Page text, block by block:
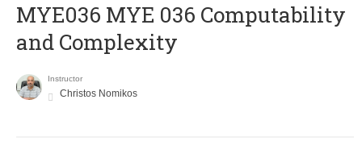
ΜΥΕ036 MYE 036 Computability
and Complexity
Instructor
Christos Nomikos